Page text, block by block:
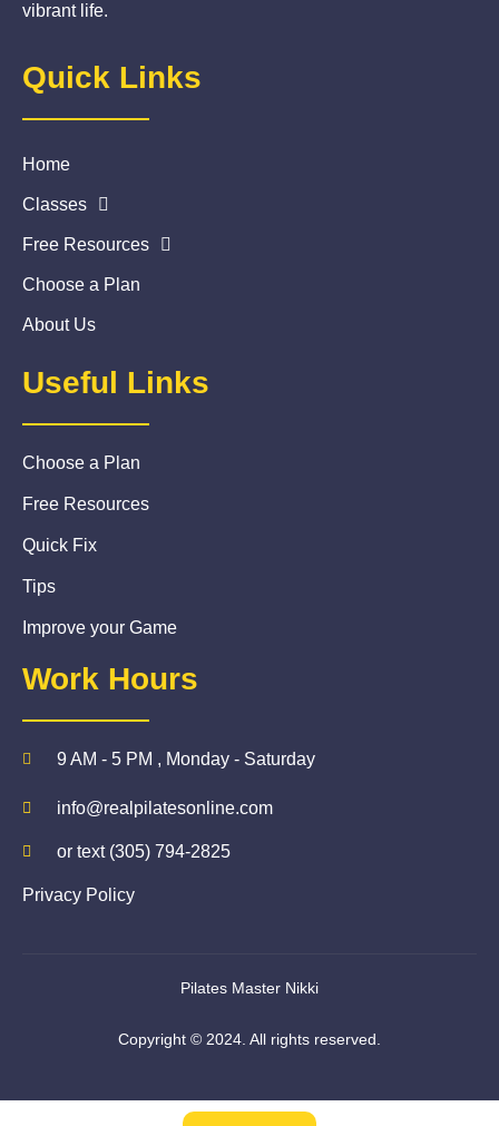
vibrant life.
Quick Links
Home
Classes
Free Resources
Choose a Plan
About Us
Useful Links
Choose a Plan
Free Resources
Quick Fix
Tips
Improve your Game
Work Hours
9 AM - 5 PM , Monday - Saturday
info@realpilatesonline.com
or text (305) 794-2825
Privacy Policy
Pilates Master Nikki
Copyright © 2024. All rights reserved.